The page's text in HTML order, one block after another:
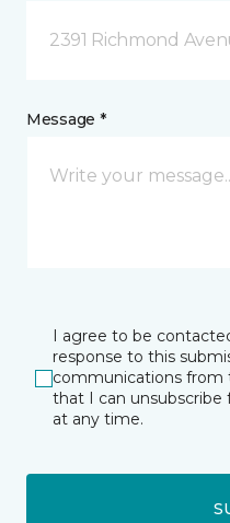
2391 Richmond
Message *
I agree to be
response to this
communications from
that I can
at any time.